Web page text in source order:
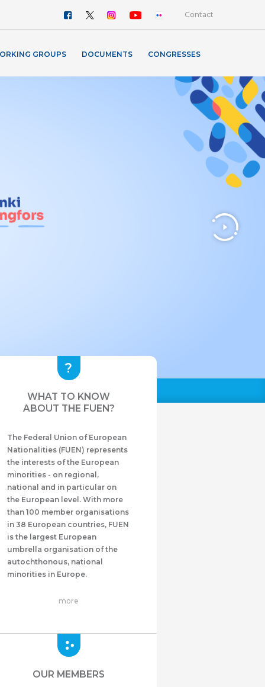
Contact
GROUPS DOCUMENTS CONGRESSES
WHAT TO KNOW
ABOUT THE FUEN?
The Federal Union of European
Nationalities (FUEN) represents
the interests of the European
minorities - on regional,
national and in particular on
the European level. With more
than 100 member organisations
in 38 European countries, FUEN
is the largest European
umbrella organisation of the
autochthonous, national
minorities in Europe.
more
OUR MEMBERS